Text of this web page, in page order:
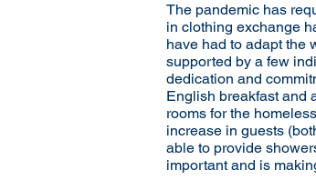
The pandemic has
in clothing exchange
have had to adapt the
supported by a few
dedication and
English breakfast and
rooms for the
increase in guests
able to provide
important and is